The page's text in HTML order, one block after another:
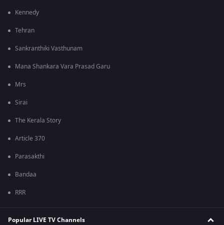
Kennedy
Tehran
Sankranthiki Vasthunam
Mana Shankara Vara Prasad Garu
Mrs
Sirai
The Kerala Story
Article 370
Parasakthi
Bandaa
RRR
Popular LIVE TV Channels